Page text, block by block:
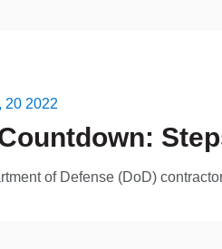
20 2022
of Defense (DoD)